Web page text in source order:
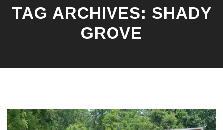
contentTAG ARCHIVES: SHADY
GROVE